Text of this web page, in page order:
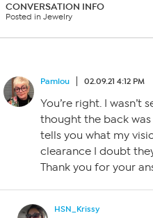
CONVERSATION INFO
Posted in Jewelry
Pamlou 02.09.21 4:12 PM
You’re right. I wasn’t
thought the back
tells you what my
clearance I doubt
Thank you for your
HSN_Krissy